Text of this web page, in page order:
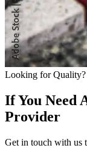
Looking for Quality?
If You Need
Provider
premium collection.